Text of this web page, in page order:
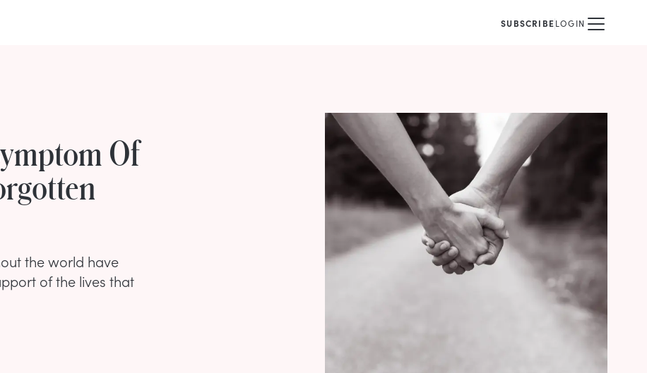
SUBSCRIBELOGIN
Of
the world have
of the lives that